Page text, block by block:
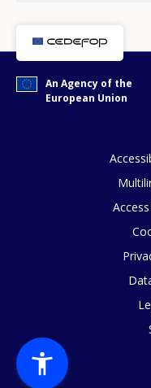
An Agency of the
European Union